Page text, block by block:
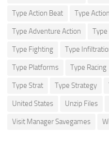
Type Action Beat Type
Type Adventure Action
Type Fighting Type
Type Platforms Type Racing
Type Strat Type Strategy
United States Unzip Files
Visit Manager Savegames